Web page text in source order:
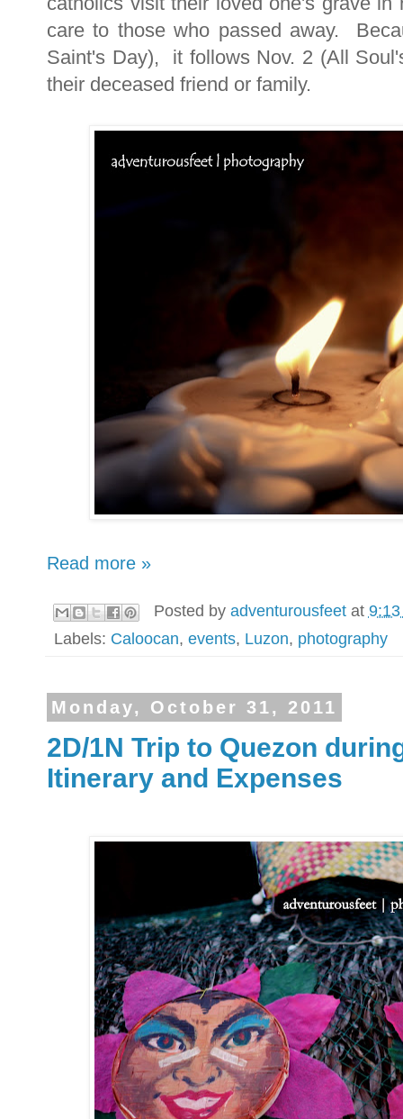
care to those who passed away.
Saint's Day), it follows Nov. 2 (All
their deceased friend or family.
Read more »
Posted by adventurousfeet at
Labels: Caloocan, events, Luzon, photography
Monday, October 31, 2011
2D/1N Trip to Quezon
Itinerary and Expenses